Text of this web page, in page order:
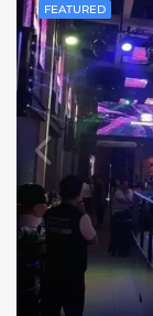
FEATURED